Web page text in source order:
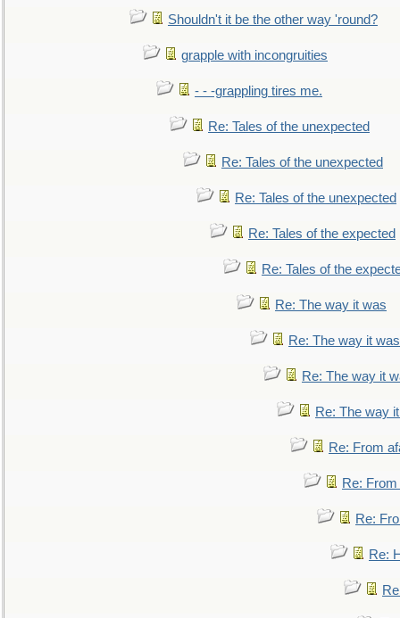
Shouldn't it be the other way 'round?
grapple with incongruities
- - -grappling tires me.
Re: Tales of the unexpected
Re: Tales of the unexpected
Re: Tales of the unexpected
Re: Tales of the expected
Re: Tales of the
Re: The way it was
Re: The way it was
Re: The way it
Re: The way
Re: From
Re:
Re:
Re: